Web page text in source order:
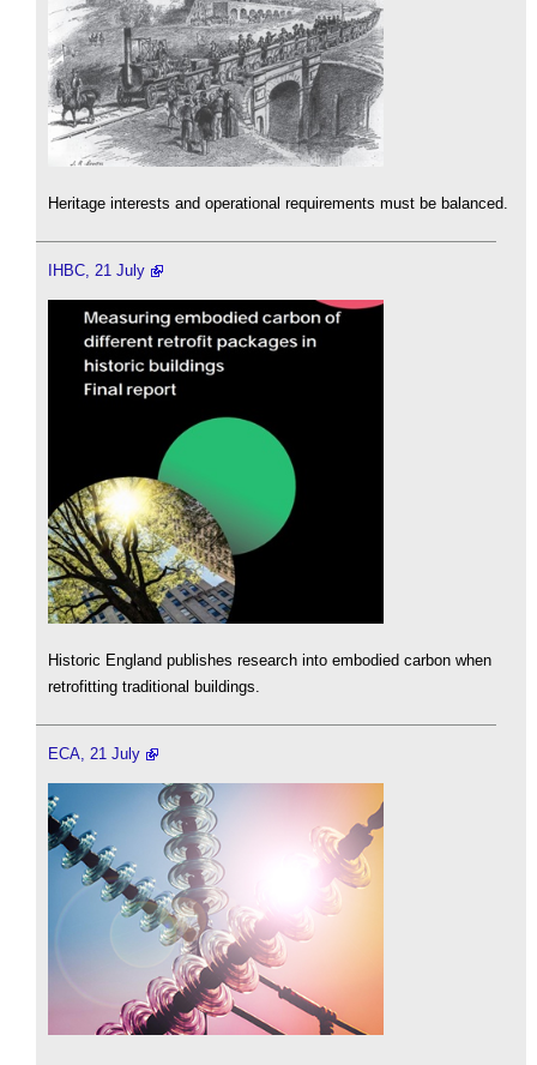
Heritage interests and operational requirements must be balanced.
IHBC, 21 July
Historic England publishes research into embodied carbon when
retrofitting traditional buildings.
ECA, 21 July